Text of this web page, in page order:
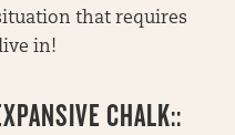
that requires
in!
CHALK::